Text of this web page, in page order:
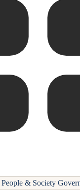
People & Society